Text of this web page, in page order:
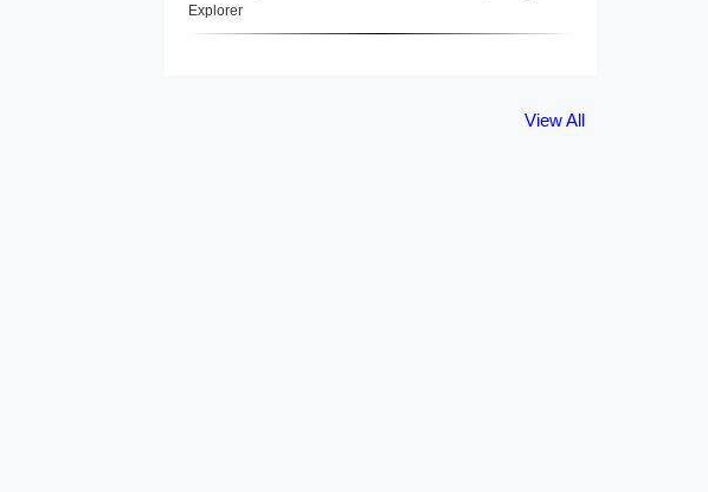
Explorer
View All